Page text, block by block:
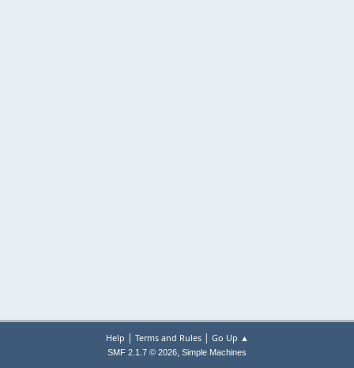
Help | Terms and Rules| Go Up ▲
SMF 2.1.7 © 2026, Simple Machines